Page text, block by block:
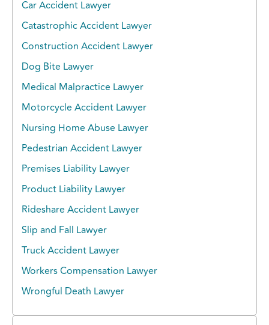
Car Accident Lawyer
Catastrophic Accident Lawyer
Construction Accident Lawyer
Dog Bite Lawyer
Medical Malpractice Lawyer
Motorcycle Accident Lawyer
Nursing Home Abuse Lawyer
Pedestrian Accident Lawyer
Premises Liability Lawyer
Product Liability Lawyer
Rideshare Accident Lawyer
Slip and Fall Lawyer
Truck Accident Lawyer
Workers Compensation Lawyer
Wrongful Death Lawyer